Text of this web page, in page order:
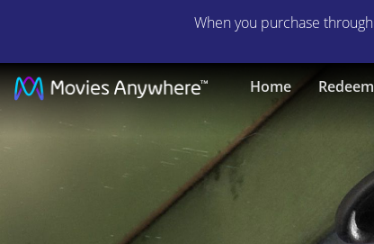
When you purchase through
Home Redeem
Shaun
the
Sheep